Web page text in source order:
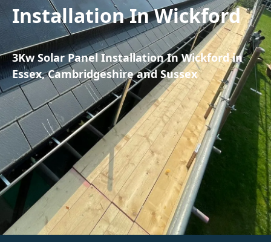
Installation In Wickford
3Kw Solar Panel Installation In Wickford in
Essex, Cambridgeshire and Sussex